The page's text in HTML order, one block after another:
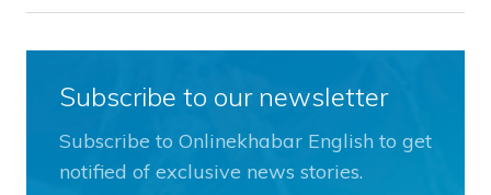
Subscribe to our newsletter
Subscribe to Onlinekhabar English to get
notified of exclusive news stories.